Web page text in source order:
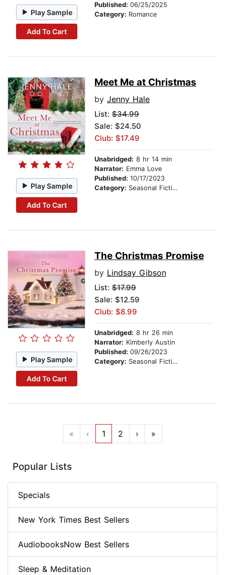
Play Sample
Add To Cart
Published: 06/25/2025
Category: Romance
Play Sample
Add To Cart
Meet Me at Christmas
by Jenny Hale
List: $34.99
Sale: $24.50
Club: $17.49
Unabridged: 8 hr 14 min
Narrator: Emma Love
Published: 10/17/2023
Category: Seasonal Fiction
Play Sample
Add To Cart
The Christmas Promise
by Lindsay Gibson
List: $17.99
Sale: $12.59
Club: $8.99
Unabridged: 8 hr 26 min
Narrator: Kimberly Austin
Published: 09/26/2023
Category: Seasonal Fiction
« ‹ 1 2 › »
Popular Lists
Specials
New York Times Best Sellers
AudiobooksNow Best Sellers
Sleep & Meditation